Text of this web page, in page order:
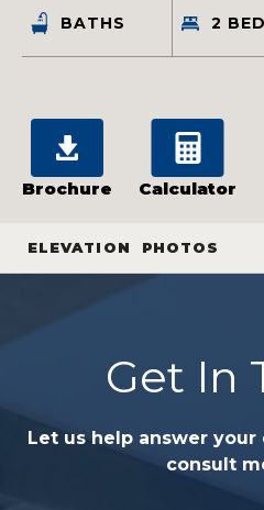
BATHS 2
Brochure Calculator
ELEVATION PHOTOS
Get In
Let us help answer
consult